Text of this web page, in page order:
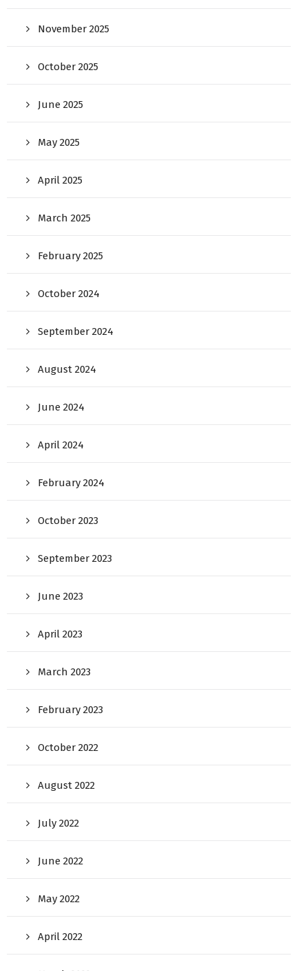
November 2025
October 2025
June 2025
May 2025
April 2025
March 2025
February 2025
October 2024
September 2024
August 2024
June 2024
April 2024
February 2024
October 2023
September 2023
June 2023
April 2023
March 2023
February 2023
October 2022
August 2022
July 2022
June 2022
May 2022
April 2022